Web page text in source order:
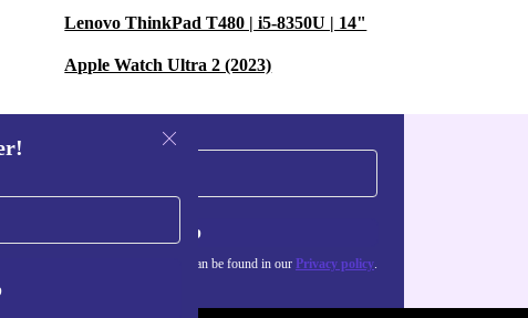
Lenovo ThinkPad T480 | i5-8350U | 14"
Apple Watch Ultra 2 (2023)
Sign up
about the use of personal data can be found in our Privacy policy.